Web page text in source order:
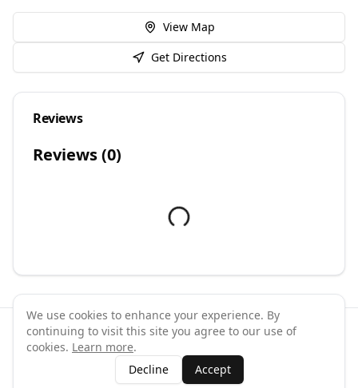
View Map
Get Directions
Reviews
Reviews (0)
©2026 GymPal. All rights reserved.
ContactAboutWhy List Your Business
Claim Your Business
We use cookies to enhance your experience. By
continuing to visit this site you agree to our use of
cookies. Learn more.
Decline
Accept